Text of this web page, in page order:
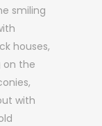
smiling
houses,
on the
with